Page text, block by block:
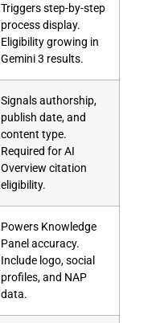
Triggers step-by-step
process display.
Eligibility growing in
Gemini 3 results.
Signals authorship,
publish date, and
content type.
Required for AI
Overview citation
eligibility.
Powers Knowledge
Panel accuracy.
Include logo, social
profiles, and NAP
data.